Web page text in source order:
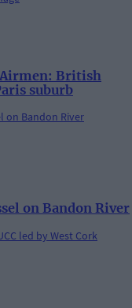
Airmen: British
suburb
on Bandon River